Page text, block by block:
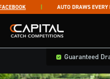
Skip to content AUTO DRAWS EVERY
Capital Catch Competitions
Guaranteed